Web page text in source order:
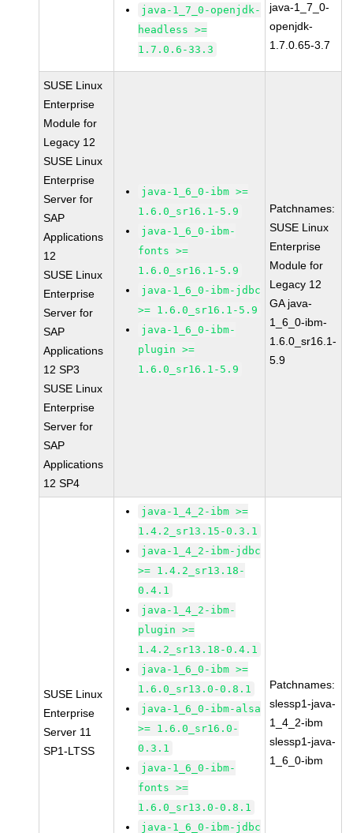
java-1_7_0-openjdk-
headless >=
1.7.0.6-33.3
java-1_7_0-
openjdk-
1.7.0.65-3.7
SUSE Linux
Enterprise
Module for
Legacy 12
SUSE Linux
Enterprise
Server for
SAP
Applications
12
SUSE Linux
Enterprise
Server for
SAP
Applications
12 SP3
SUSE Linux
Enterprise
Server for
SAP
Applications
12 SP4
java-1_6_0-ibm >=
1.6.0_sr16.1-5.9
java-1_6_0-ibm-
fonts >=
1.6.0_sr16.1-5.9
java-1_6_0-ibm-jdbc
>= 1.6.0_sr16.1-5.9
java-1_6_0-ibm-
plugin >=
1.6.0_sr16.1-5.9
Patchnames:
SUSE Linux
Enterprise
Module for
Legacy 12
GA java-
1_6_0-ibm-
1.6.0_sr16.1-
5.9
SUSE Linux
Enterprise
Server 11
SP1-LTSS
java-1_4_2-ibm >=
1.4.2_sr13.15-0.3.1
java-1_4_2-ibm-jdbc
>= 1.4.2_sr13.18-
0.4.1
java-1_4_2-ibm-
plugin >=
1.4.2_sr13.18-0.4.1
java-1_6_0-ibm >=
1.6.0_sr13.0-0.8.1
java-1_6_0-ibm-alsa
>= 1.6.0_sr16.0-
0.3.1
java-1_6_0-ibm-
fonts >=
1.6.0_sr13.0-0.8.1
java-1_6_0-ibm-jdbc
Patchnames:
slessp1-java-
1_4_2-ibm
slessp1-java-
1_6_0-ibm